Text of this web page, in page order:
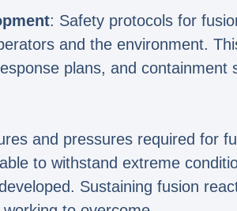
: Safety protocols for
and the environment.
plans, and
and pressures required for
to withstand extreme
Sustaining fusion